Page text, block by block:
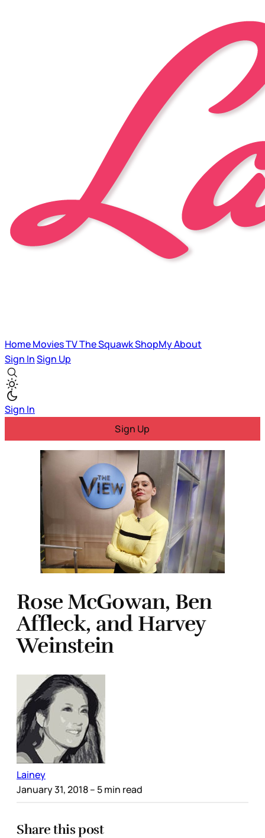
HomeMoviesTVThe SquawkShopMyAbout
Sign InSign Up
Sign In
Sign Up
Rose McGowan, Ben
Affleck, and Harvey
Weinstein
Lainey
January 31, 2018– 5 min read
Share this post